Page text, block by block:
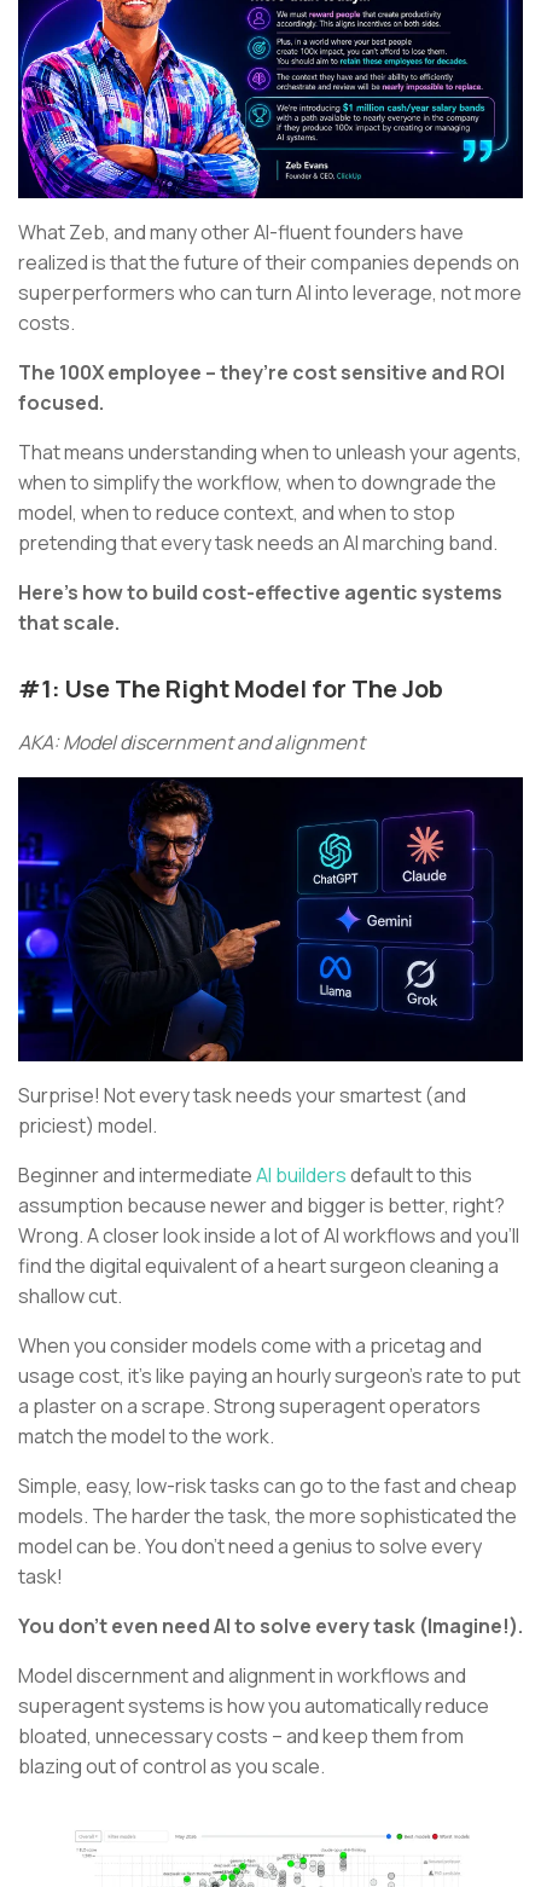
What Zeb, and many other AI-fluent founders have
realized is that the future of their companies depends on
superperformers who can turn AI into leverage, not more
costs.
The 100X employee – they’re cost sensitive and ROI
focused.
That means understanding when to unleash your agents,
when to simplify the workflow, when to downgrade the
model, when to reduce context, and when to stop
pretending that every task needs an AI marching band.
Here’s how to build cost-effective agentic systems
that scale.
#1: Use The Right Model for The Job
AKA: Model discernment and alignment
Surprise! Not every task needs your smartest (and
priciest) model.
Beginner and intermediateAI buildersdefault to this
assumption because newer and bigger is better, right?
Wrong. A closer look inside a lot of AI workflows and you’ll
find the digital equivalent of a heart surgeon cleaning a
shallow cut.
When you consider models come with a pricetag and
usage cost, it’s like paying an hourly surgeon’s rate to put
a plaster on a scrape. Strong superagent operators
match the model to the work.
Simple, easy, low-risk tasks can go to the fast and cheap
models. The harder the task, the more sophisticated the
model can be. You don’t need a genius to solve every
task!
You don’t even need AI to solve every task (Imagine!).
Model discernment and alignment in workflows and
superagent systems is how you automatically reduce
bloated, unnecessary costs – and keep them from
blazing out of control as you scale.